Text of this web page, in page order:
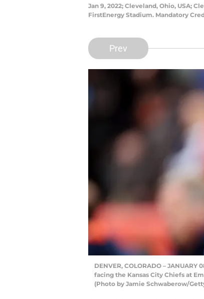
Jan 9, 2022; Cleveland, Ohio, USA;
FirstEnergy Stadium. Mandatory
Prev
DENVER, COLORADO –
facing the Kansas City Chiefs at
(Photo by Jamie Schwaberow/